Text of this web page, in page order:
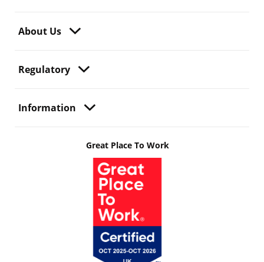
About Us
Regulatory
Information
Great Place To Work